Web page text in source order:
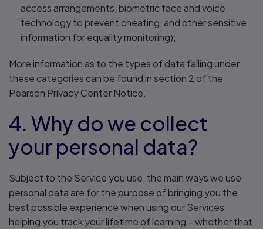
access arrangements, biometric face and voice
technology to prevent cheating, and other sensitive
information for equality monitoring);
More information as to the types of data falling under
these categories can be found in section 2 of the
Pearson Privacy Center Notice.
4. Why do we collect
your personal data?
Subject to the Service you use, the main ways we use
personal data are for the purpose of bringing you the
best possible experience when using our Services
helping you track your lifetime of learning – whether that